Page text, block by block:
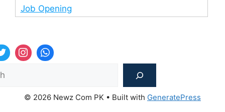
Job Opening
© 2026 Newz Com PK • Built with GeneratePress